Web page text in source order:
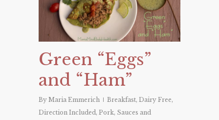
Green “Eggs”
and “Ham”
By Maria Emmerich Breakfast, Dairy Free,
Direction Included, Pork, Sauces and